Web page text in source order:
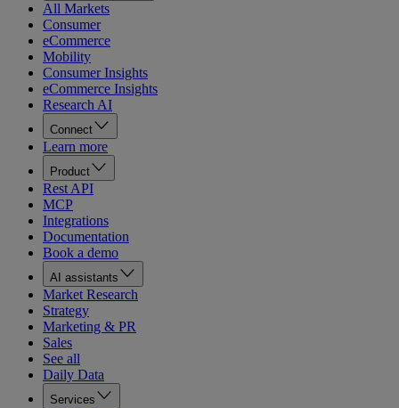
All Markets
Consumer
eCommerce
Mobility
Consumer Insights
eCommerce Insights
Research AI
Connect
Learn more
Product
Rest API
MCP
Integrations
Documentation
Book a demo
AI assistants
Market Research
Strategy
Marketing & PR
Sales
See all
Daily Data
Services